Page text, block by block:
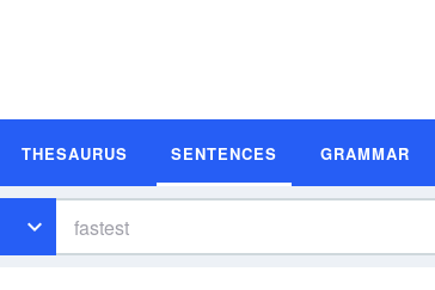
THESAURUS SENTENCES GRAMMAR